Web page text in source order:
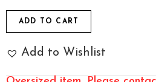
ADD TO CART
Add to Wishlist